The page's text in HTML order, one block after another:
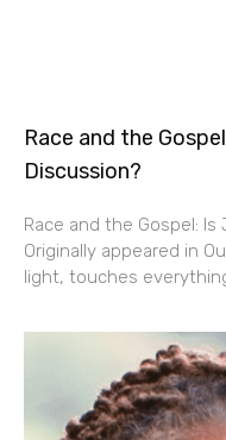
Race and the
Discussion?
Race and the Gospel:
Originally appeared in
light, touches